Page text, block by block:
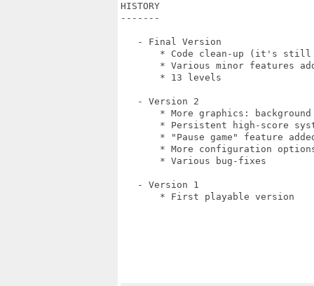
HISTORY
-------
   - Final Version
* Code clean-up (it's
* Various minor features
       * 13 levels
   - Version 2
* More graphics:
* Persistent high-score
* "Pause game" feature
* More configuration
       * Various bug-fixes
   - Version 1
       * First playable version